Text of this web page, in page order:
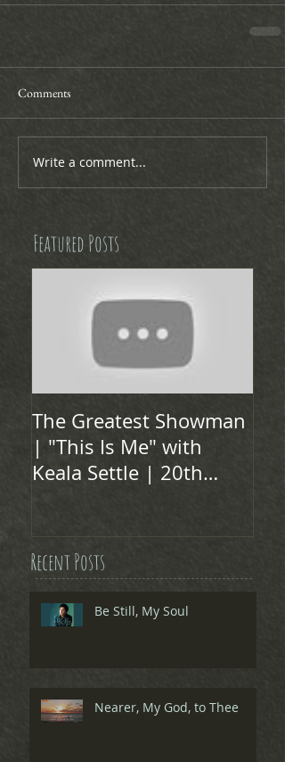
Featured Posts
Recent Posts
Comments
Write a comment...
The Greatest Showman
| "This Is Me" with
Keala Settle | 20th
Be Still, My Soul
Nearer, My God, to Thee